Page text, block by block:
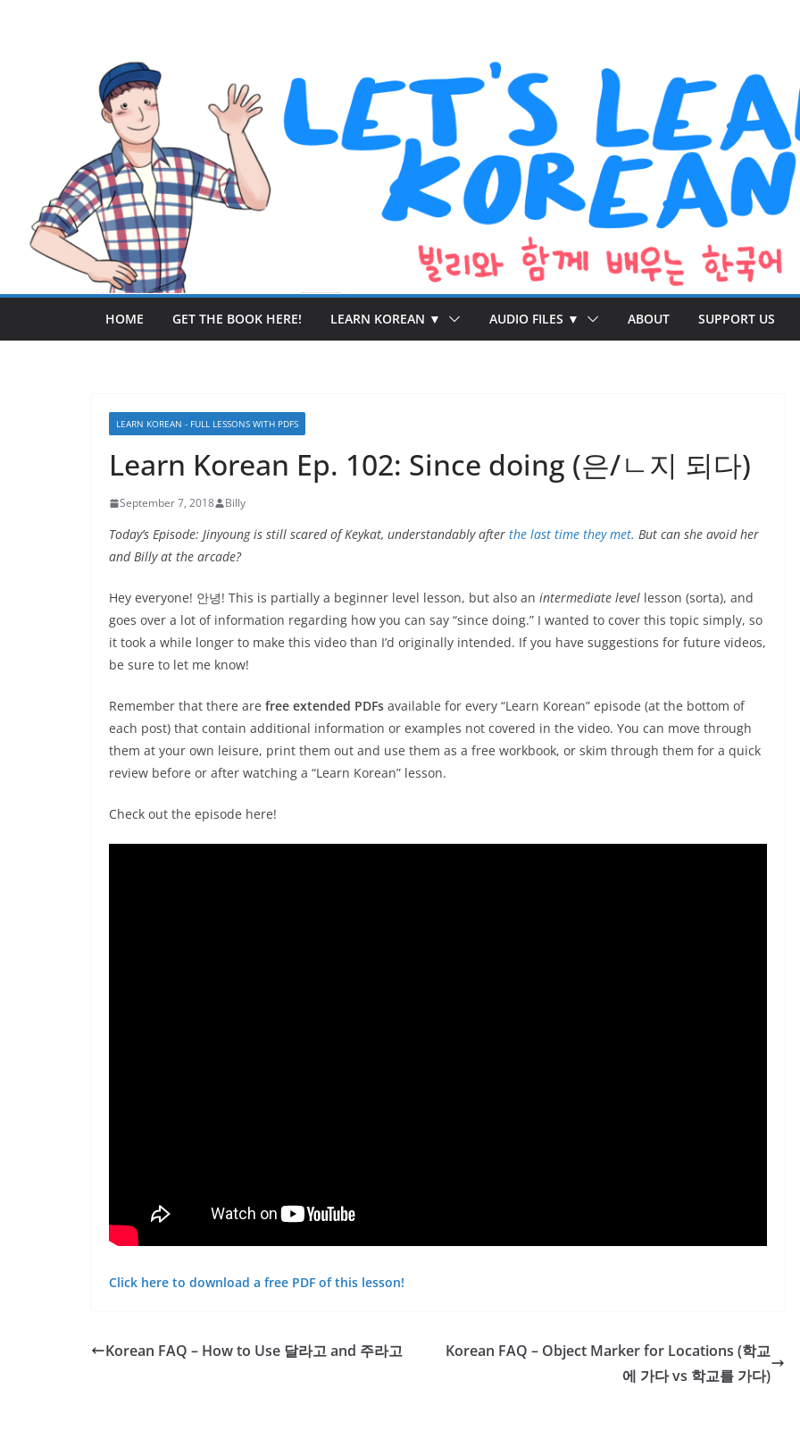
HOME GET THE BOOK HERE! LEARN KOREAN ▼ AUDIO FILES ▼ ABOUT SUPPORT US
LEARN KOREAN - FULL LESSONS WITH PDFS
Learn Korean Ep. 102: Since doing (은/ㄴ지 되다)
September 7, 2018 Billy
Today’s Episode: Jinyoung is still scared of Keykat, understandably after the last time they met. But can she avoid her
and Billy at the arcade?
Hey everyone! 안녕! This is partially a beginner level lesson, but also an intermediate level lesson (sorta), and
goes over a lot of information regarding how you can say “since doing.” I wanted to cover this topic simply, so
it took a while longer to make this video than I’d originally intended. If you have suggestions for future videos,
be sure to let me know!
Remember that there are free extended PDFs available for every “Learn Korean” episode (at the bottom of
each post) that contain additional information or examples not covered in the video. You can move through
them at your own leisure, print them out and use them as a free workbook, or skim through them for a quick
review before or after watching a “Learn Korean” lesson.
Check out the episode here!
Click here to download a free PDF of this lesson!
Korean FAQ – How to Use 달라고 and 주라고
Korean FAQ – Object Marker for Locations (학교
에 가다 vs 학교를 가다)